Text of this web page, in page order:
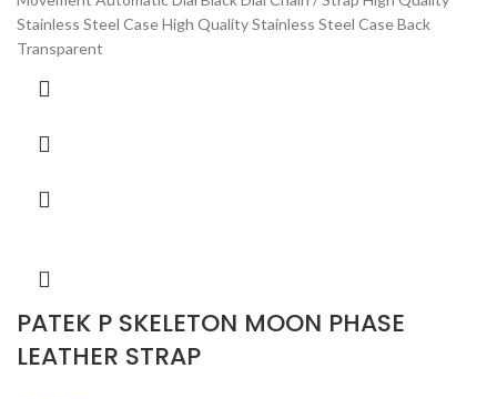
Stainless Steel Case High Quality Stainless Steel Case Back
Transparent
PATEK P SKELETON MOON PHASE
LEATHER STRAP